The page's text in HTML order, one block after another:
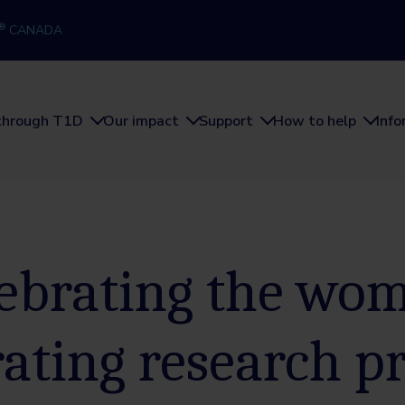
CANADA
T1D
Our impact Support How to help
the
research